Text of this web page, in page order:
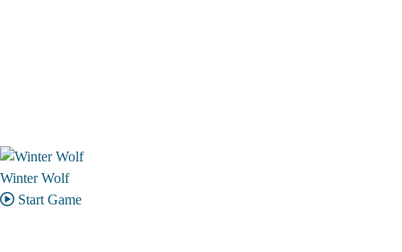
Winter Wolf
Start Game